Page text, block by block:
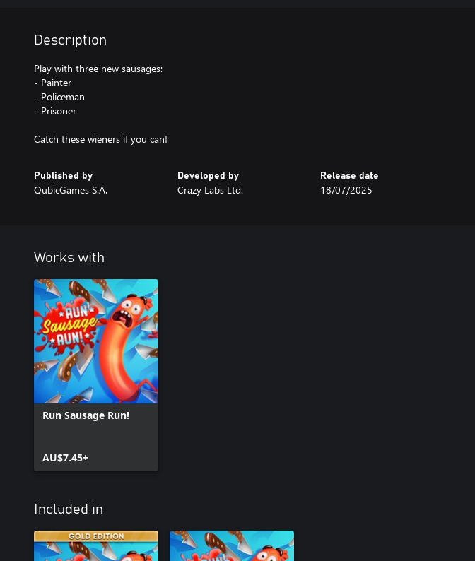
Description
Play with three new sausages:
- Painter
- Policeman
- Prisoner
Catch these wieners if you can!
Published by
QubicGames S.A.
Developed by
Crazy Labs Ltd.
Release date
18/07/2025
Works with
Run Sausage Run!
AU$7.45+
Included in